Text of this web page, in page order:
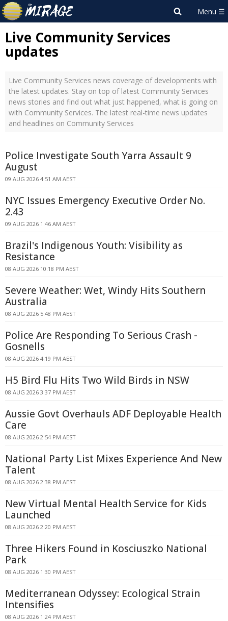
Live Community Services
updates
Live Community Services news coverage of developments with
the latest updates. Stay on top of latest Community Services
news stories and find out what just happened, what is going on
with Community Services. The latest real-time news updates
and headlines on Community Services
Police Investigate South Yarra Assault 9
August
09 AUG 2026 4:51 AM AEST
NYC Issues Emergency Executive Order No.
2.43
09 AUG 2026 1:46 AM AEST
Brazil's Indigenous Youth: Visibility as
Resistance
08 AUG 2026 10:18 PM AEST
Severe Weather: Wet, Windy Hits Southern
Australia
08 AUG 2026 5:48 PM AEST
Police Are Responding To Serious Crash -
Gosnells
08 AUG 2026 4:19 PM AEST
H5 Bird Flu Hits Two Wild Birds in NSW
08 AUG 2026 3:37 PM AEST
Aussie Govt Overhauls ADF Deployable Health
Care
08 AUG 2026 2:54 PM AEST
National Party List Mixes Experience And New
Talent
08 AUG 2026 2:38 PM AEST
New Virtual Mental Health Service for Kids
Launched
08 AUG 2026 2:20 PM AEST
Three Hikers Found in Kosciuszko National
Park
08 AUG 2026 1:30 PM AEST
Mediterranean Odyssey: Ecological Strain
Intensifies
08 AUG 2026 1:24 PM AEST